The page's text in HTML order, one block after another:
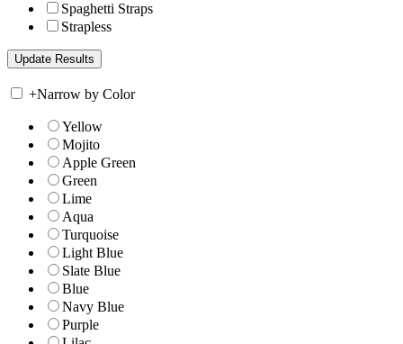
Spaghetti Straps
Strapless
+Narrow by Color
Yellow
Mojito
Apple Green
Green
Lime
Aqua
Turquoise
Light Blue
Slate Blue
Blue
Navy Blue
Purple